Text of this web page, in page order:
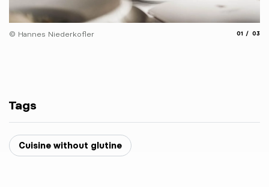
© Hannes Niederkofler 01 03
Tags
Cuisine without glutine